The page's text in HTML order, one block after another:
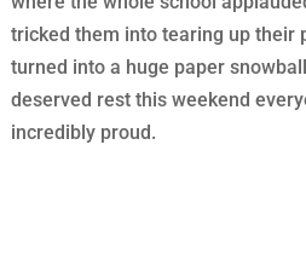
tricked them into tearing up their
turned into a huge paper
deserved rest this weekend
incredibly proud.